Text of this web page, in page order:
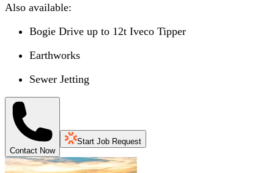
Also available:
Bogie Drive up to 12t Iveco Tipper
Earthworks
Sewer Jetting
Contact Now
Start Job Request